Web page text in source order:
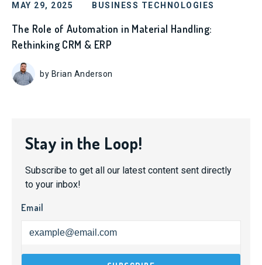
MAY 29, 2025 BUSINESS TECHNOLOGIES
The Role of Automation in Material Handling:
Rethinking CRM & ERP
by Brian Anderson
Stay in the Loop!
Subscribe to get all our latest content sent directly
to your inbox!
Email